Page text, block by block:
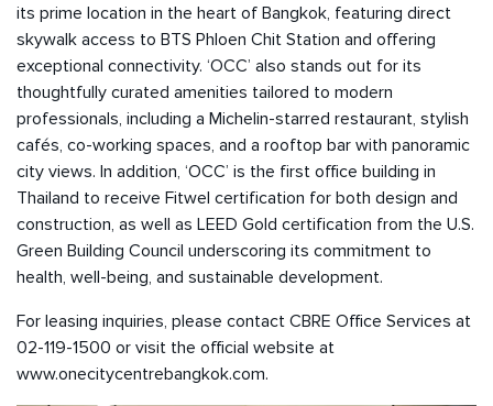
its prime location in the heart of Bangkok, featuring direct
skywalk access to BTS Phloen Chit Station and offering
exceptional connectivity. ‘OCC’ also stands out for its
thoughtfully curated amenities tailored to modern
professionals, including a Michelin-starred restaurant, stylish
cafés, co-working spaces, and a rooftop bar with panoramic
city views. In addition, ‘OCC’ is the first office building in
Thailand to receive Fitwel certification for both design and
construction, as well as LEED Gold certification from the U.S.
Green Building Council underscoring its commitment to
health, well-being, and sustainable development.
For leasing inquiries, please contact CBRE Office Services at
02-119-1500 or visit the official website at
www.onecitycentrebangkok.com.